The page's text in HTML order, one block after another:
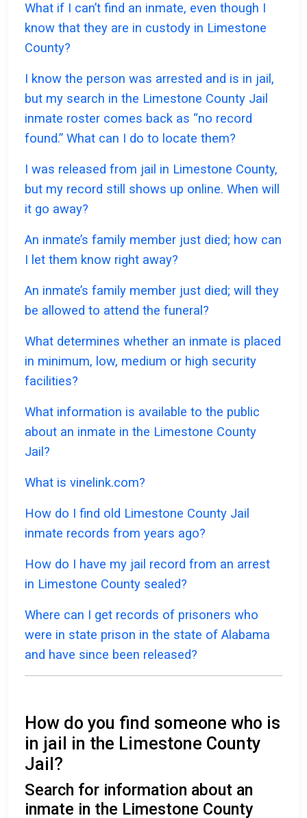
What if I can’t find an inmate, even though I
know that they are in custody in Limestone
County?
I know the person was arrested and is in jail,
but my search in the Limestone County Jail
inmate roster comes back as “no record
found.” What can I do to locate them?
I was released from jail in Limestone County,
but my record still shows up online. When will
it go away?
An inmate’s family member just died; how can
I let them know right away?
An inmate’s family member just died; will they
be allowed to attend the funeral?
What determines whether an inmate is placed
in minimum, low, medium or high security
facilities?
What information is available to the public
about an inmate in the Limestone County
Jail?
What is vinelink.com?
How do I find old Limestone County Jail
inmate records from years ago?
How do I have my jail record from an arrest
in Limestone County sealed?
Where can I get records of prisoners who
were in state prison in the state of Alabama
and have since been released?
How do you find someone who is
in jail in the Limestone County
Jail?
Search for information about an
inmate in the Limestone County